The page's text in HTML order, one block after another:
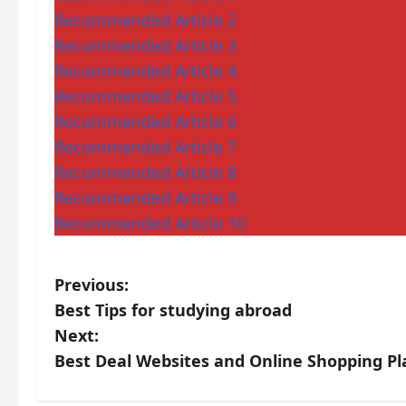
Recommended Article 2
Recommended Article 3
Recommended Article 4
Recommended Article 5
Recommended Article 6
Recommended Article 7
Recommended Article 8
Recommended Article 9
Recommended Article 10
P
o
s
Previous:
Best Tips for studying abroad
Next:
Best Deal Websites and Online Shopping